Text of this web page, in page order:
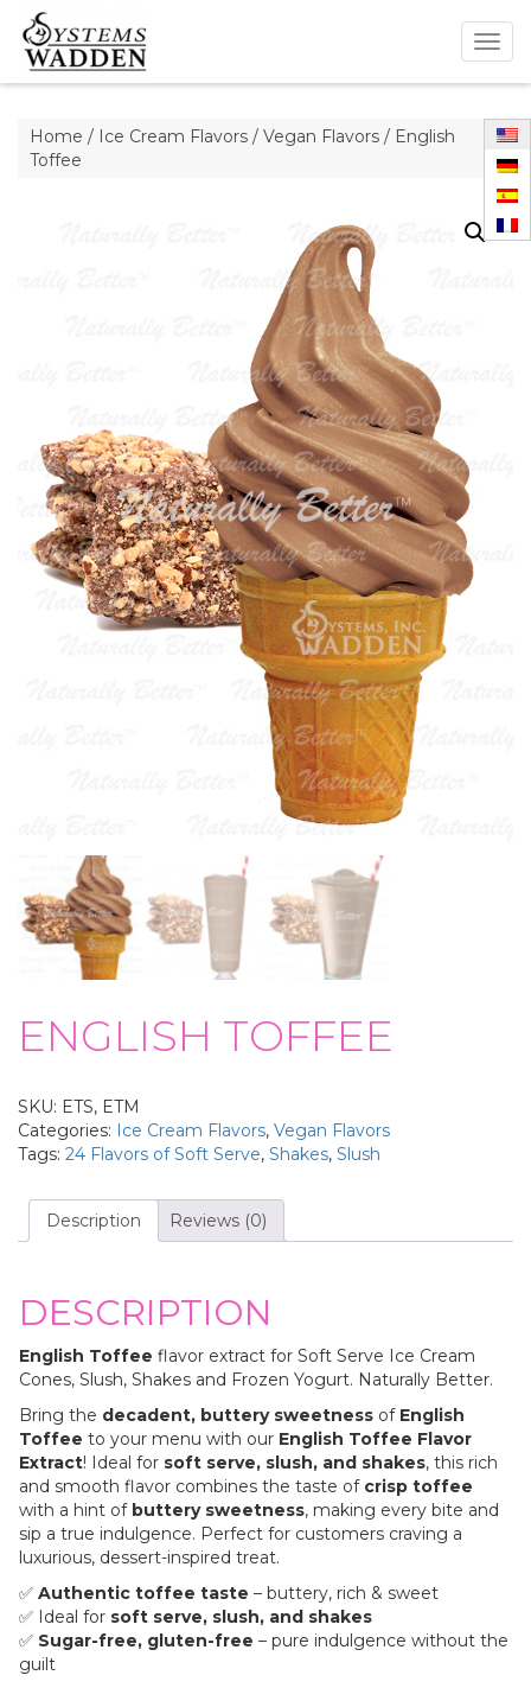
Home / Ice Cream Flavors / Vegan Flavors / English
Toffee
ENGLISH TOFFEE
SKU: ETS, ETM
Categories: Ice Cream Flavors, Vegan Flavors
Tags: 24 Flavors of Soft Serve, Shakes, Slush
Description Reviews (0)
DESCRIPTION
English Toffee flavor extract for Soft Serve Ice Cream
Cones, Slush, Shakes and Frozen Yogurt. Naturally Better.
Bring the decadent, buttery sweetness of English
Toffee to your menu with our English Toffee Flavor
Extract! Ideal for soft serve, slush, and shakes, this rich
and smooth flavor combines the taste of crisp toffee
with a hint of buttery sweetness, making every bite and
sip a true indulgence. Perfect for customers craving a
luxurious, dessert-inspired treat.
✅ Authentic toffee taste – buttery, rich & sweet
✅ Ideal for soft serve, slush, and shakes
✅ Sugar-free, gluten-free – pure indulgence without the
guilt